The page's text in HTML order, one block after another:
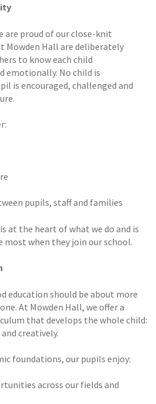
are proud of our close-knit
Mowden Hall are deliberately
to know each child
emotionally. No child is
is encouraged, challenged and
pupils, staff and families
at the heart of what we do and is
most when they join our school.
education should be about more
At Mowden Hall, we offer a
that develops the whole child:
creatively.
foundations, our pupils enjoy:
across our fields and